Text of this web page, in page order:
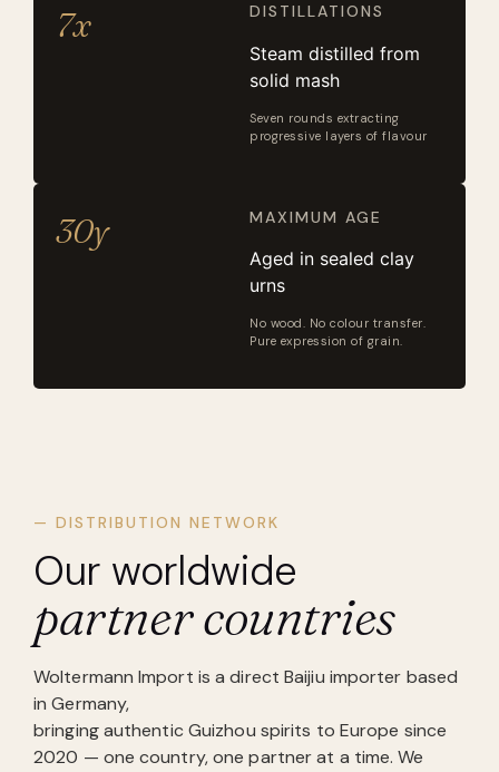
7x DISTILLATIONS
Steam distilled from
solid mash
Seven rounds extracting
progressive layers of flavour
30y MAXIMUM AGE
Aged in sealed clay
urns
No wood. No colour transfer.
Pure expression of grain.
— DISTRIBUTION NETWORK
Our worldwide
partner countries
Woltermann Import is a direct Baijiu importer based
in Germany,
bringing authentic Guizhou spirits to Europe since
2020 — one country, one partner at a time. We